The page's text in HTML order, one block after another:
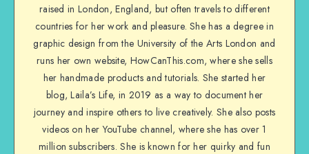
raised in London, England, but often travels to different
countries for her work and pleasure. She has a degree in
graphic design from the University of the Arts London and
runs her own website, HowCanThis.com, where she sells
her handmade products and tutorials. She started her
blog, Laila’s Life, in 2019 as a way to document her
journey and inspire others to live creatively. She also posts
videos on her YouTube channel, where she has over 1
million subscribers. She is known for her quirky and fun